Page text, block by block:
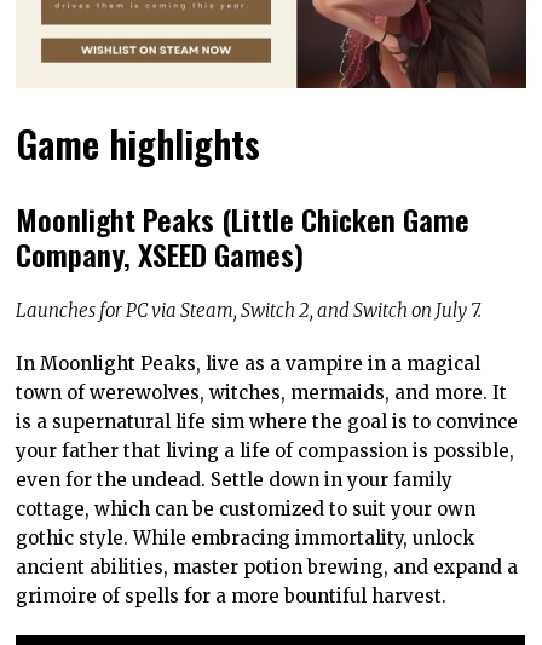
Game highlights
Moonlight Peaks (Little Chicken Game
Company, XSEED Games)
Launches for PC via Steam, Switch 2, and Switch on July 7.
In Moonlight Peaks, live as a vampire in a magical
town of werewolves, witches, mermaids, and more. It
is a supernatural life sim where the goal is to convince
your father that living a life of compassion is possible,
even for the undead. Settle down in your family
cottage, which can be customized to suit your own
gothic style. While embracing immortality, unlock
ancient abilities, master potion brewing, and expand a
grimoire of spells for a more bountiful harvest.